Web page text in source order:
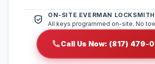
ON-SITE EVERMAN LOCKSMITH
All keys programmed on-site. No
Call Us Now: (817) 479-